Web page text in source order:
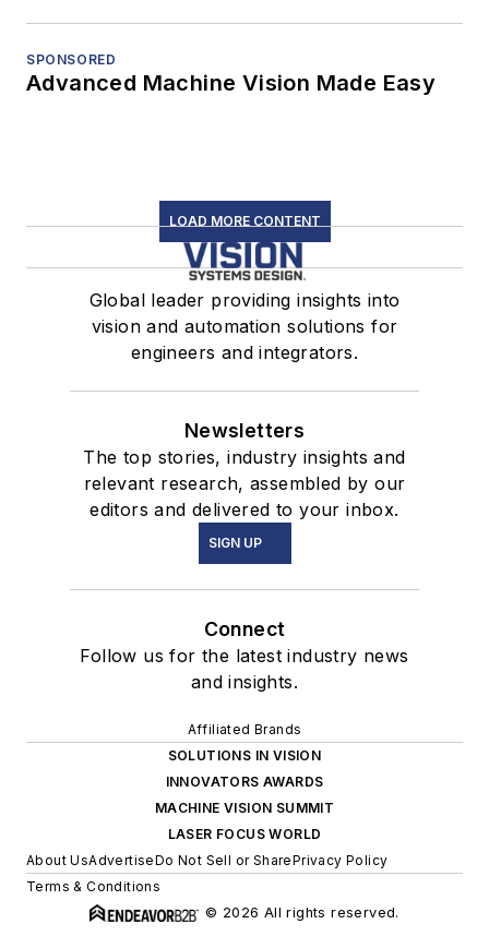
SPONSORED
Advanced Machine Vision Made Easy
LOAD MORE CONTENT
Global leader providing insights into
vision and automation solutions for
engineers and integrators.
Newsletters
The top stories, industry insights and
relevant research, assembled by our
editors and delivered to your inbox.
SIGN UP
Connect
Follow us for the latest industry news
and insights.
Affiliated Brands
SOLUTIONS IN VISION
INNOVATORS AWARDS
MACHINE VISION SUMMIT
LASER FOCUS WORLD
About UsAdvertiseDo Not Sell or SharePrivacy Policy
Terms & Conditions
© 2026 All rights reserved.